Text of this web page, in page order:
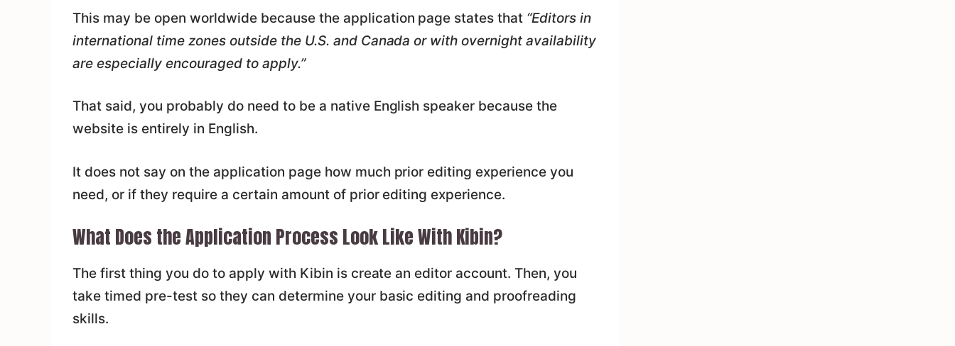
This may be open worldwide because the application page states that “Editors in
international time zones outside the U.S. and Canada or with overnight availability
are especially encouraged to apply.”
That said, you probably do need to be a native English speaker because the
website is entirely in English.
It does not say on the application page how much prior editing experience you
need, or if they require a certain amount of prior editing experience.
What Does the Application Process Look Like With Kibin?
The first thing you do to apply with Kibin is create an editor account. Then, you
take timed pre-test so they can determine your basic editing and proofreading
skills.